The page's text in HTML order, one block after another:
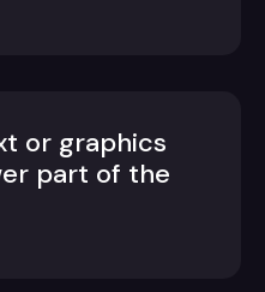
or graphics
part of the